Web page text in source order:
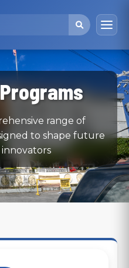
range of
to shape future
innovators